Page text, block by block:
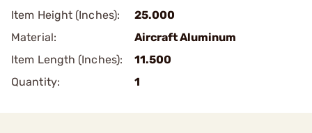
Item Height (Inches):
25.000
Material:
Aircraft Aluminum
Item Length (Inches):
11.500
Quantity:
1